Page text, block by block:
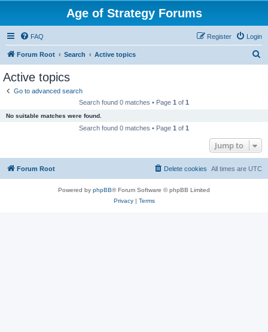
Age of Strategy Forums
FAQ Login
Register
Forum Root Search Active topics
Active topics
Go to advanced search
Search found 0 matches • Page 1 of 1
No suitable matches were found.
Search found 0 matches • Page 1 of 1
Jump to
Forum Root All times are UTC
Delete cookies
Powered by phpBB® Forum Software © phpBB Limited
Privacy| Terms